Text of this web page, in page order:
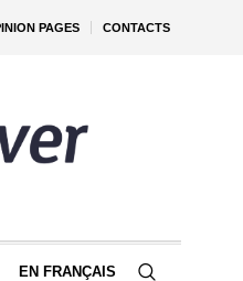
PAGES CONTACTS
EN FRANÇAIS